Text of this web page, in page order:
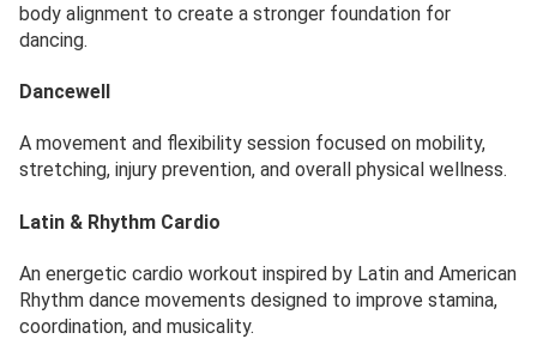
body alignment to create a stronger foundation for
dancing.
Dancewell
A movement and flexibility session focused on mobility,
stretching, injury prevention, and overall physical wellness.
Latin & Rhythm Cardio
An energetic cardio workout inspired by Latin and American
Rhythm dance movements designed to improve stamina,
coordination, and musicality.